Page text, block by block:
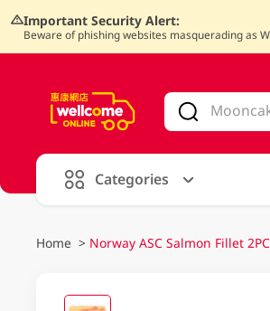
Important Security Alert:
Beware of phishing websites masquerading as
Categories
Home > Norway ASC Salmon Fillet